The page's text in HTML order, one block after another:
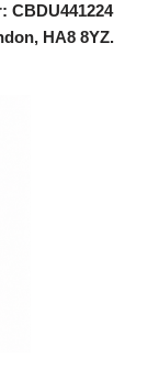
CBDU441224
HA8 8YZ.